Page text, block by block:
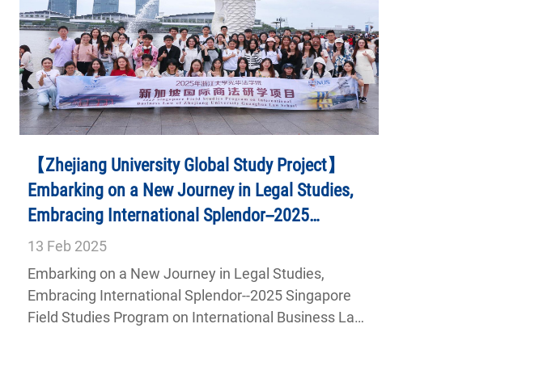
【Zhejiang University Global Study Project】
Embarking on a New Journey in Legal Studies,
Embracing International Splendor--2025
Singapore Field Studies Program on
International Business Law of Zhejiang
University Guanghua Law School
13 Feb2025
Embarking on a New Journey in Legal Studies,
Embracing International Splendor--2025 Singapore
Field Studies Program on International Business Law